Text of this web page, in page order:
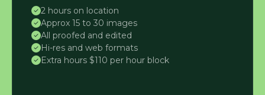
2 hours on location
Approx 15 to 30 images
All proofed and edited
Hi-res and web formats
Extra hours $110 per hour block